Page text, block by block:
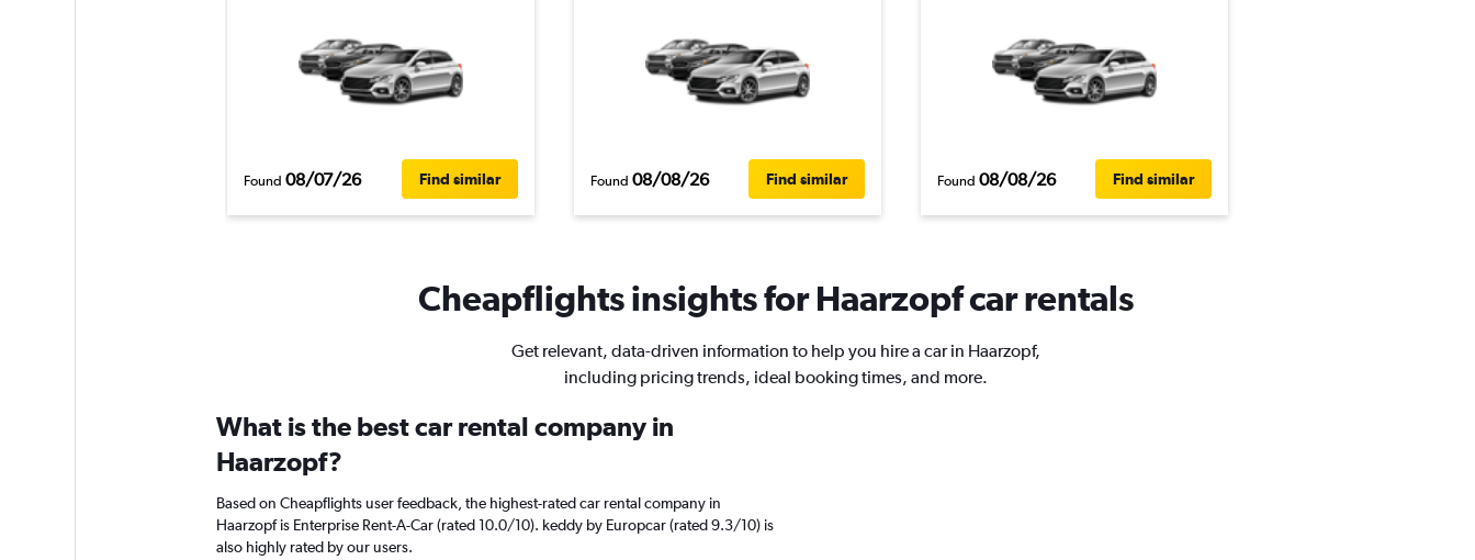
Found 08/07/26 Find similar Found 08/08/26 Find similar Found 08/08/26 Find similar
Cheapflights insights for Haarzopf car rentals
Get relevant, data-driven information to help you hire a car in Haarzopf,
including pricing trends, ideal booking times, and more.
What is the best car rental company in
Haarzopf?
Based on Cheapflights user feedback, the highest-rated car rental company in
Haarzopf is Enterprise Rent-A-Car (rated 10.0/10). keddy by Europcar (rated 9.3/10) is
also highly rated by our users.